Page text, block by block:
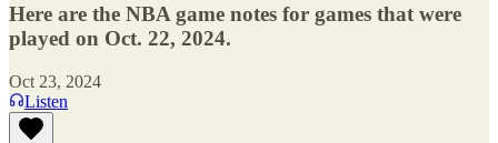
Here are the NBA game notes for games that were
played on Oct. 22, 2024.
Oct 23, 2024
Listen